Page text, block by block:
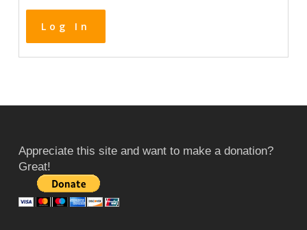
Log In
Appreciate this site and want to make a donation?
Great!